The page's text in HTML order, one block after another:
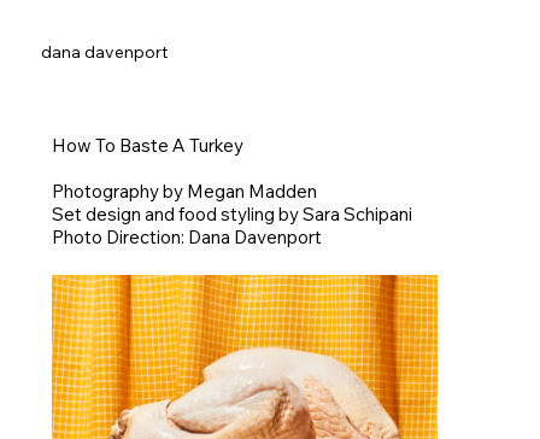
dana davenport
How To Baste A Turkey
Photography by Megan Madden
Set design and food styling by Sara Schipani
Photo Direction: Dana Davenport